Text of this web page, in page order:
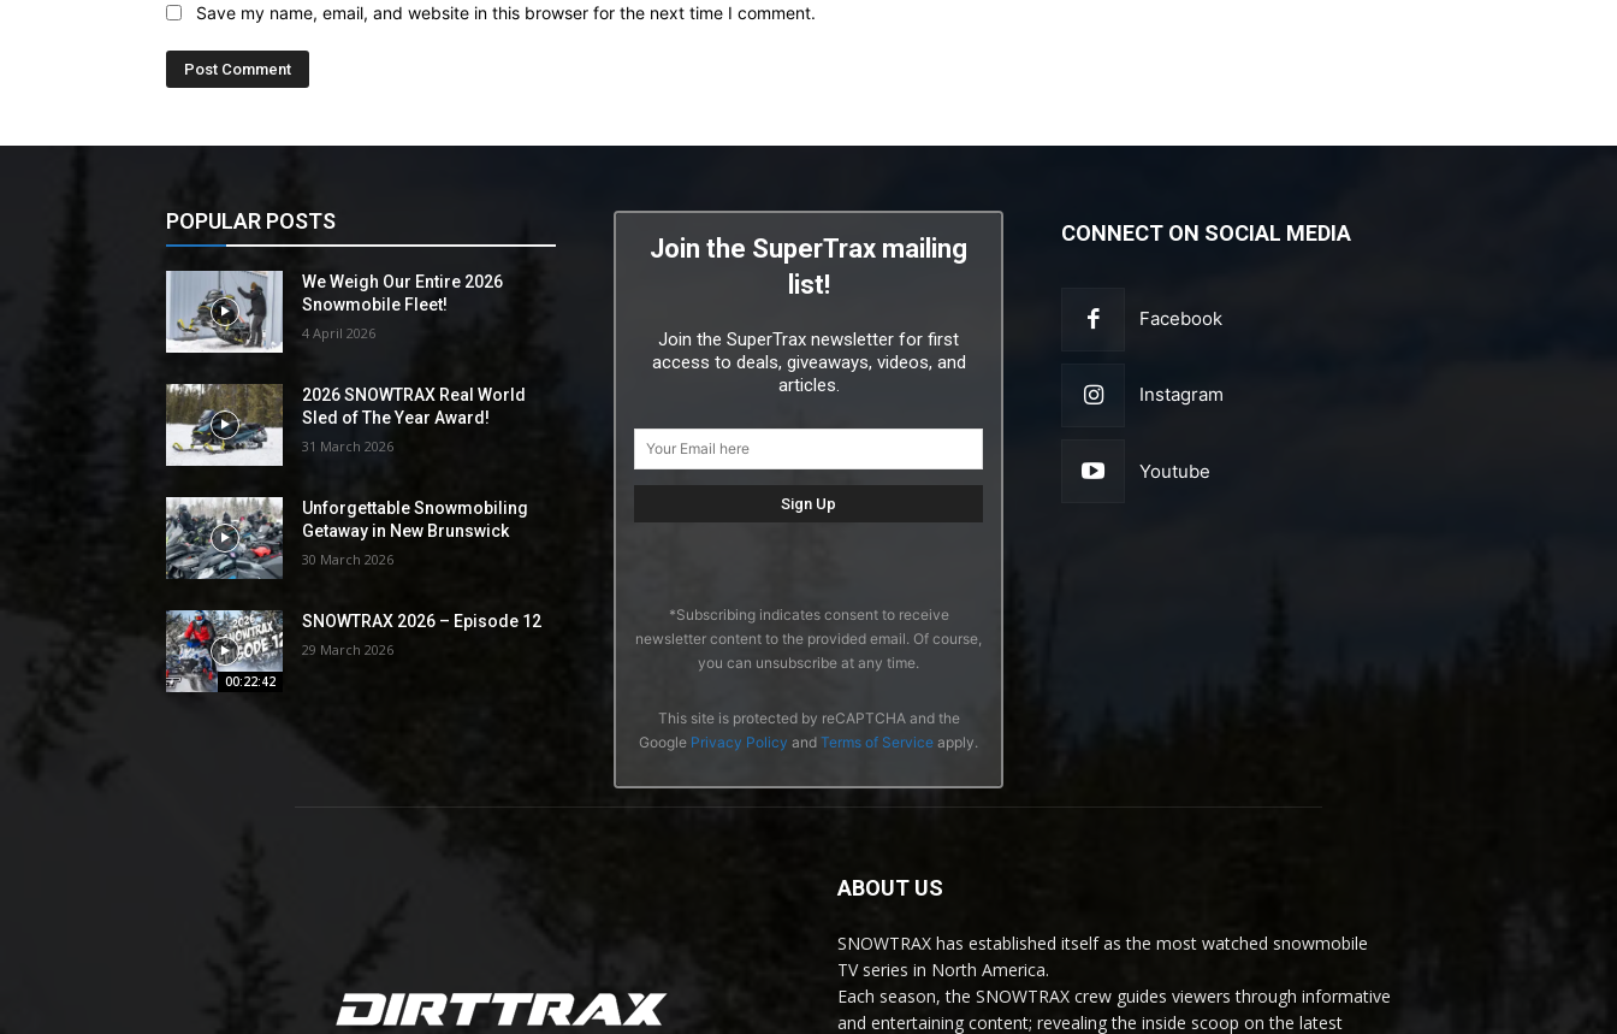
Save my name, email, and website in this browser for the next time I comment.
POPULAR POSTS
We Weigh Our Entire 2026
Snowmobile Fleet!
4 April 2026
2026 SNOWTRAX Real World
Sled of The Year Award!
31 March 2026
Unforgettable Snowmobiling
Getaway in New Brunswick
30 March 2026
00:22:42
SNOWTRAX 2026 – Episode 12
29 March 2026
Join the SuperTrax mailing
list!
Join the SuperTrax newsletter for first
access to deals, giveaways, videos, and
articles.
*Subscribing indicates consent to receive
newsletter content to the provided email. Of course,
you can unsubscribe at any time.
This site is protected by reCAPTCHA and the
Google Privacy Policy and Terms of Service apply.
CONNECT ON SOCIAL MEDIA
Facebook
Instagram
Youtube
ABOUT US
SNOWTRAX has established itself as the most watched snowmobile
TV series in North America.
Each season, the SNOWTRAX crew guides viewers through informative
and entertaining content; revealing the inside scoop on the latest